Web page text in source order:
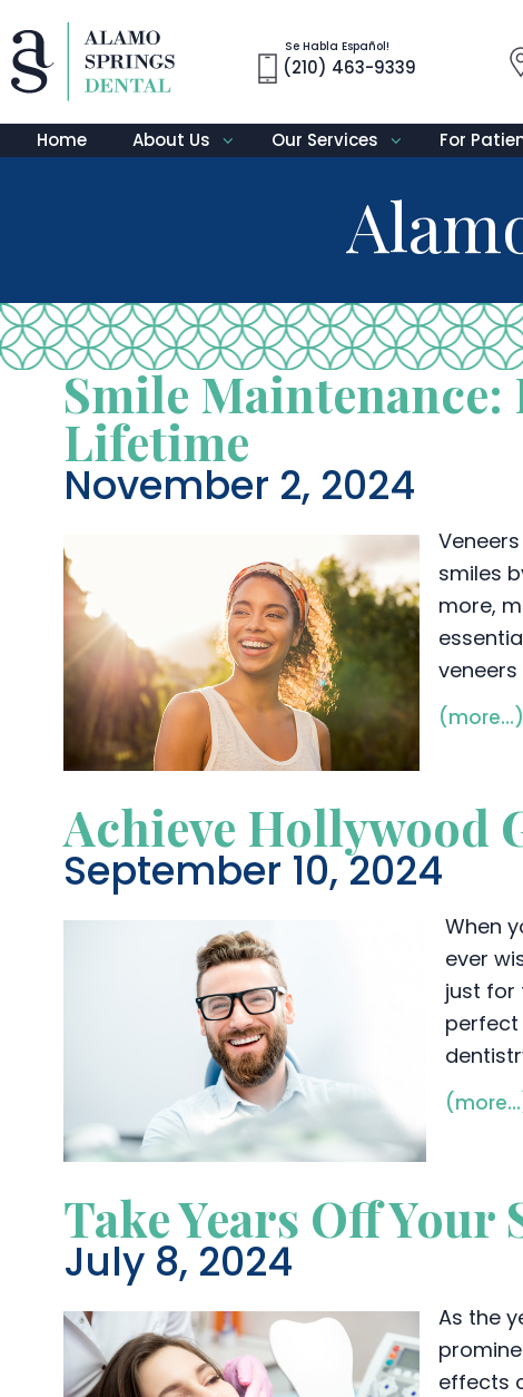
Se Habla Español!
(210) 463-9339
Home About Us Our Services For
Smile Maintenance:
Lifetime
November 2, 2024
smiles
more,
(more…)
Achieve Hollywood
September 10, 2024
When
ever
just for
perfect
Take Years Off
July 8, 2024
As the
effects